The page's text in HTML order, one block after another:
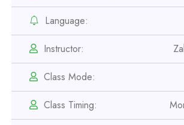
Language:
Instructor:
Class Mode:
Class Timing:
Professional
Safety Officer Course
Professional
IOSH MS Course